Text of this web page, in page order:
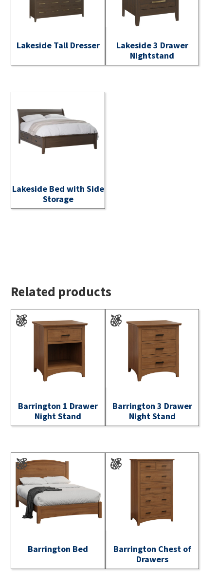
Lakeside Tall Dresser
Lakeside 3 Drawer
Nightstand
Lakeside Bed with Side
Storage
Related products
Barrington 1 Drawer
Night Stand
Barrington 3 Drawer
Night Stand
Barrington Bed
Barrington Chest of
Drawers